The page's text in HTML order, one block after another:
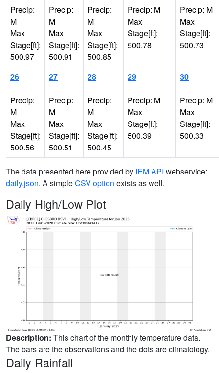
Precip:
M
Max
Stage[ft]:
500.97
Precip:
M
Max
Stage[ft]:
500.91
Precip:
M
Max
Stage[ft]:
500.85
Precip: M
Max
Stage[ft]:
500.78
Precip: M
Max
Stage[ft]:
500.73
26
Precip:
M
Max
Stage[ft]:
500.56
27
Precip:
M
Max
Stage[ft]:
500.51
28
Precip:
M
Max
Stage[ft]:
500.45
29
Precip: M
Max
Stage[ft]:
500.39
30
Precip: M
Max
Stage[ft]:
500.33
The data presented here provided by IEM API webservice:
daily.json. A simpleCSV option exists as well.
Daily High/Low Plot
Description: This chart of the monthly temperature data.
The bars are the observations and the dots are climatology.
Daily Rainfall